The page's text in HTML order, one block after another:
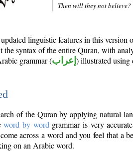
Then will they not believe?
linguistic features in this version
the syntax of the entire Quran, with
grammar (إعراب ) illustrated using
of the Quran by applying natural
word by word grammar is very
across a word and you feel that a
on an Arabic word.